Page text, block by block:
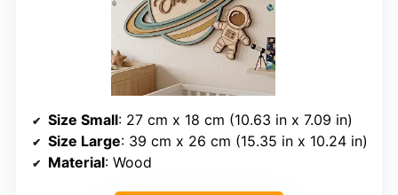
Size Small: 27 cm x 18 cm (10.63 in x 7.09 in)
Size Large: 39 cm x 26 cm (15.35 in x 10.24 in)
Material: Wood